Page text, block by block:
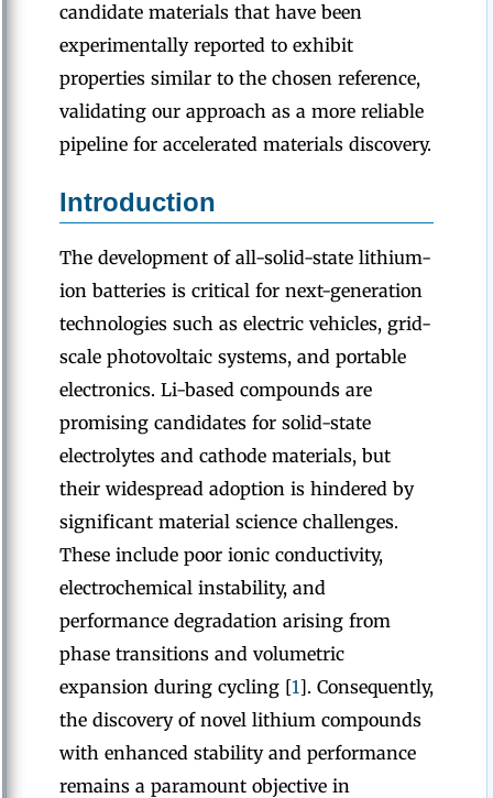
candidate materials that have been
experimentally reported to exhibit
properties similar to the chosen reference,
validating our approach as a more reliable
pipeline for accelerated materials discovery.
Introduction
The development of all-solid-state lithium-
ion batteries is critical for next-generation
technologies such as electric vehicles, grid-
scale photovoltaic systems, and portable
electronics. Li-based compounds are
promising candidates for solid-state
electrolytes and cathode materials, but
their widespread adoption is hindered by
significant material science challenges.
These include poor ionic conductivity,
electrochemical instability, and
performance degradation arising from
phase transitions and volumetric
expansion during cycling [1]. Consequently,
the discovery of novel lithium compounds
with enhanced stability and performance
remains a paramount objective in